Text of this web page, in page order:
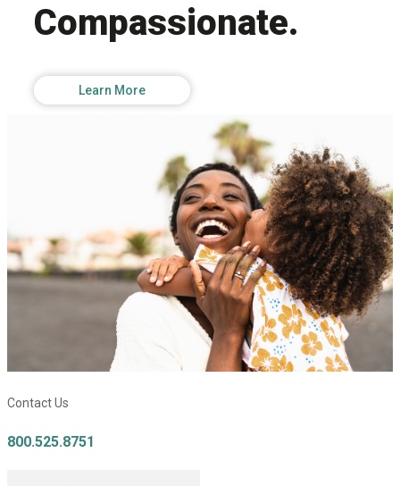
Compassionate.
Learn More
Contact Us
800.525.8751